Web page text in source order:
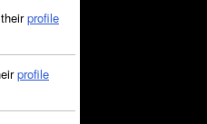
profile
profile